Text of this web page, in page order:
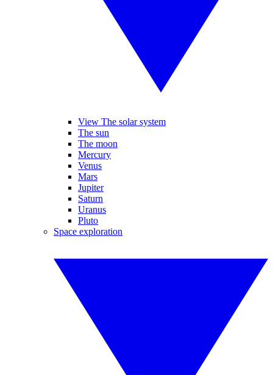
View The solar system
The sun
The moon
Mercury
Venus
Mars
Jupiter
Saturn
Uranus
Pluto
Space exploration